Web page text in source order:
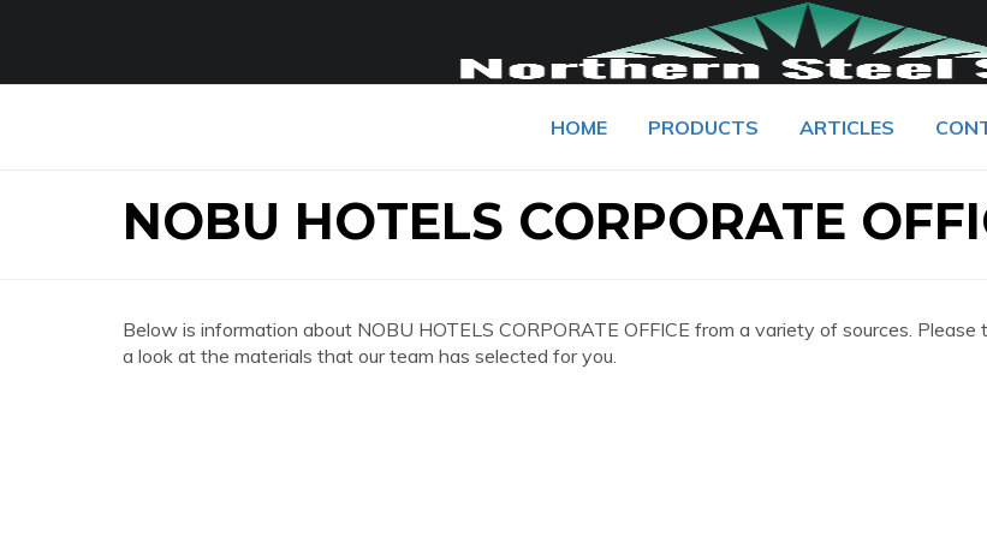
HOME PRODUCTS ARTICLES
NOBU HOTELS CORPORATE
Below is information about NOBU HOTELS CORPORATE OFFICE from a variety of sources. Please
a look at the materials that our team has selected for you.